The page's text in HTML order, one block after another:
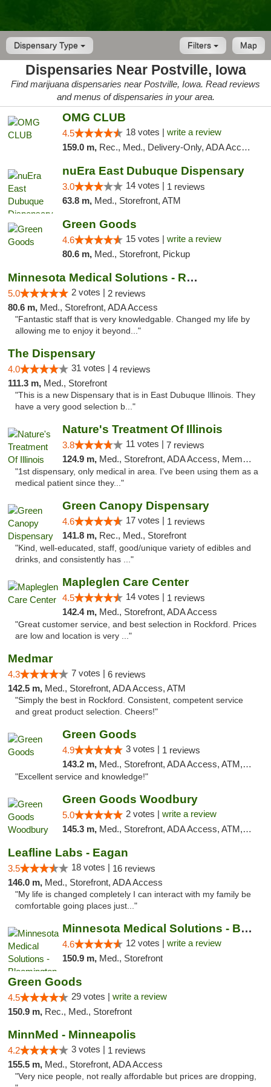
Dispensary Type Map
Filters
Dispensaries Near Postville, Iowa
Find marijuana dispensaries near Postville, Iowa. Read reviews
and menus of dispensaries in your area.
OMG CLUB
4.5 18 votes | write a review
159.0 m, Rec., Med., Delivery-Only, ADA Access, Member Application Required, Debit Card
nuEra East Dubuque Dispensary
3.0 14 votes | 1 reviews
63.8 m, Med., Storefront, ATM
Green Goods
4.6 15 votes | write a review
80.6 m, Med., Storefront, Pickup
Minnesota Medical Solutions - Rochester
5.0 2 votes | 2 reviews
80.6 m, Med., Storefront, ADA Access
"Fantastic staff that is very knowledgable. Changed my life by
allowing me to enjoy it beyond..."
The Dispensary
4.0 31 votes | 4 reviews
111.3 m, Med., Storefront
"This is a new Dispensary that is in East Dubuque Illinois. They
have a very good selection b..."
Nature's Treatment Of Illinois
3.8 11 votes | 7 reviews
124.9 m, Med., Storefront, ADA Access, Member Application Required
"1st dispensary, only medical in area. I've been using them as a
medical patient since they..."
Green Canopy Dispensary
4.6 17 votes | 1 reviews
141.8 m, Rec., Med., Storefront
"Kind, well-educated, staff, good/unique variety of edibles and
drinks, and consistently has ..."
Mapleglen Care Center
4.5 14 votes | 1 reviews
142.4 m, Med., Storefront, ADA Access
"Great customer service, and best selection in Rockford. Prices
are low and location is very ..."
Medmar
4.3 7 votes | 6 reviews
142.5 m, Med., Storefront, ADA Access, ATM
"Simply the best in Rockford. Consistent, competent service
and great product selection. Cheers!"
Green Goods
4.9 3 votes | 1 reviews
143.2 m, Med., Storefront, ADA Access, ATM, Pickup
"Excellent service and knowledge!"
Green Goods Woodbury
5.0 2 votes | write a review
145.3 m, Med., Storefront, ADA Access, ATM, Debit Card, Pickup
Leafline Labs - Eagan
3.5 18 votes | 16 reviews
146.0 m, Med., Storefront, ADA Access
"My life is changed completely I can interact with my family be
comfortable going places just..."
Minnesota Medical Solutions - Bloomington
4.6 12 votes | write a review
150.9 m, Med., Storefront
Green Goods
4.5 29 votes | write a review
150.9 m, Rec., Med., Storefront
MinnMed - Minneapolis
4.2 3 votes | 1 reviews
155.5 m, Med., Storefront, ADA Access
"Very nice people, not really affordable but prices are dropping,